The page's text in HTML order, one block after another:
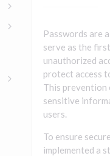
Passwords are
serve as the
unauthorized
protect access
This prevention
sensitive
users.
To ensure
implemented a